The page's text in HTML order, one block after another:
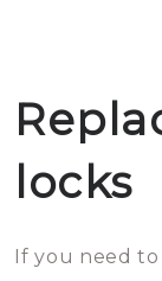
locks
If you need